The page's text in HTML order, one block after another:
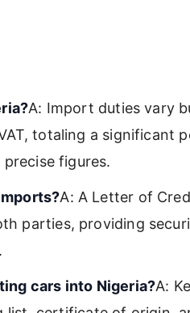
A: Import duties vary
totaling a significant
figures.
A: A Letter of
parties, providing
cars into Nigeria?A: